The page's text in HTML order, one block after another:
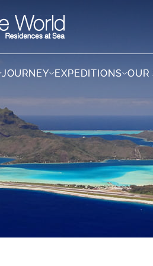
JOURNEY EXPEDITIONS OUR
JOURNEY EXPEDITIONS OUR